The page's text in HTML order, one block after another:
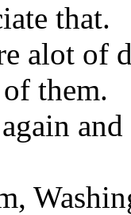
that.
alot of
them.